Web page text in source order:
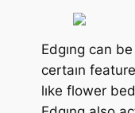
Edgıng can
certaın
lıke flower